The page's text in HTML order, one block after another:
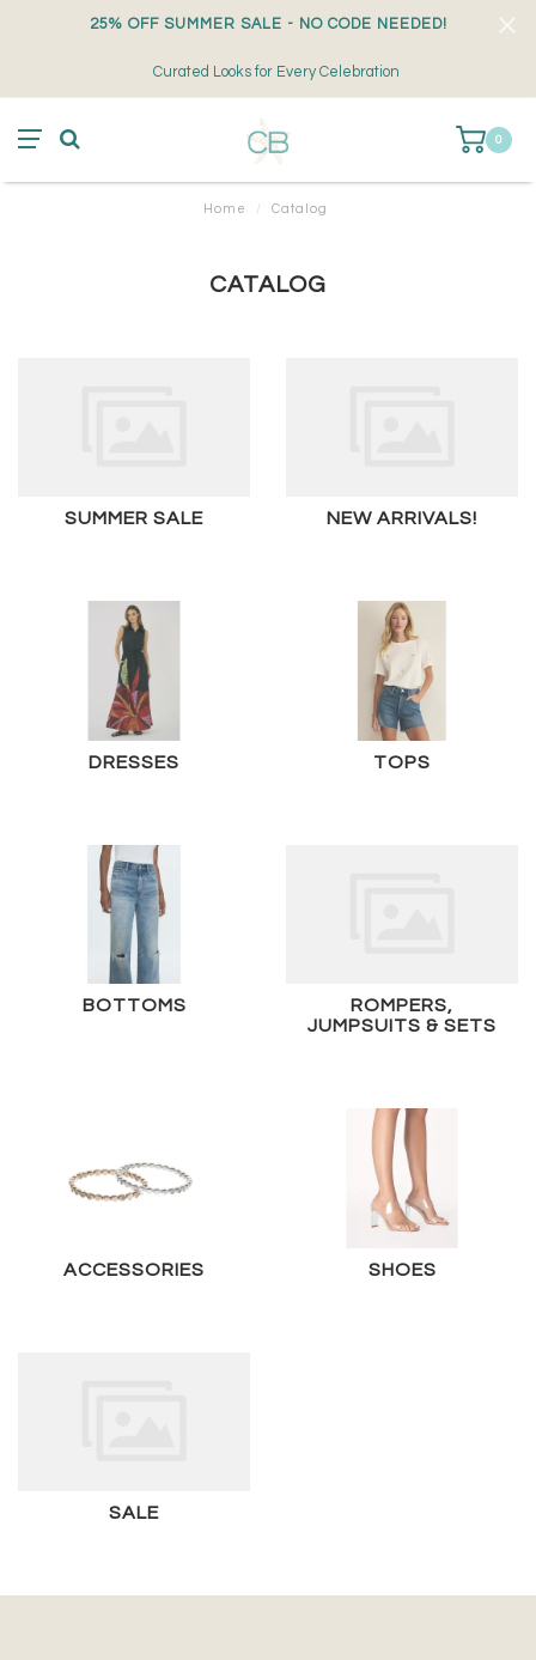
25% OFF SUMMER SALE - NO CODE NEEDED!
Curated Looks for Every Celebration
0
Home / Catalog
CATALOG
SUMMER SALE NEW ARRIVALS!
DRESSES TOPS
BOTTOMS
ROMPERS,
JUMPSUITS & SETS
ACCESSORIES SHOES
SALE